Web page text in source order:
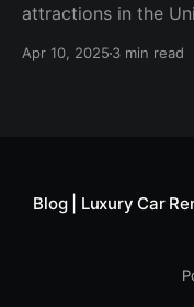
attractions in the
mesmerizing
Apr 10, 2025 3 min read
Blog | Luxury Car